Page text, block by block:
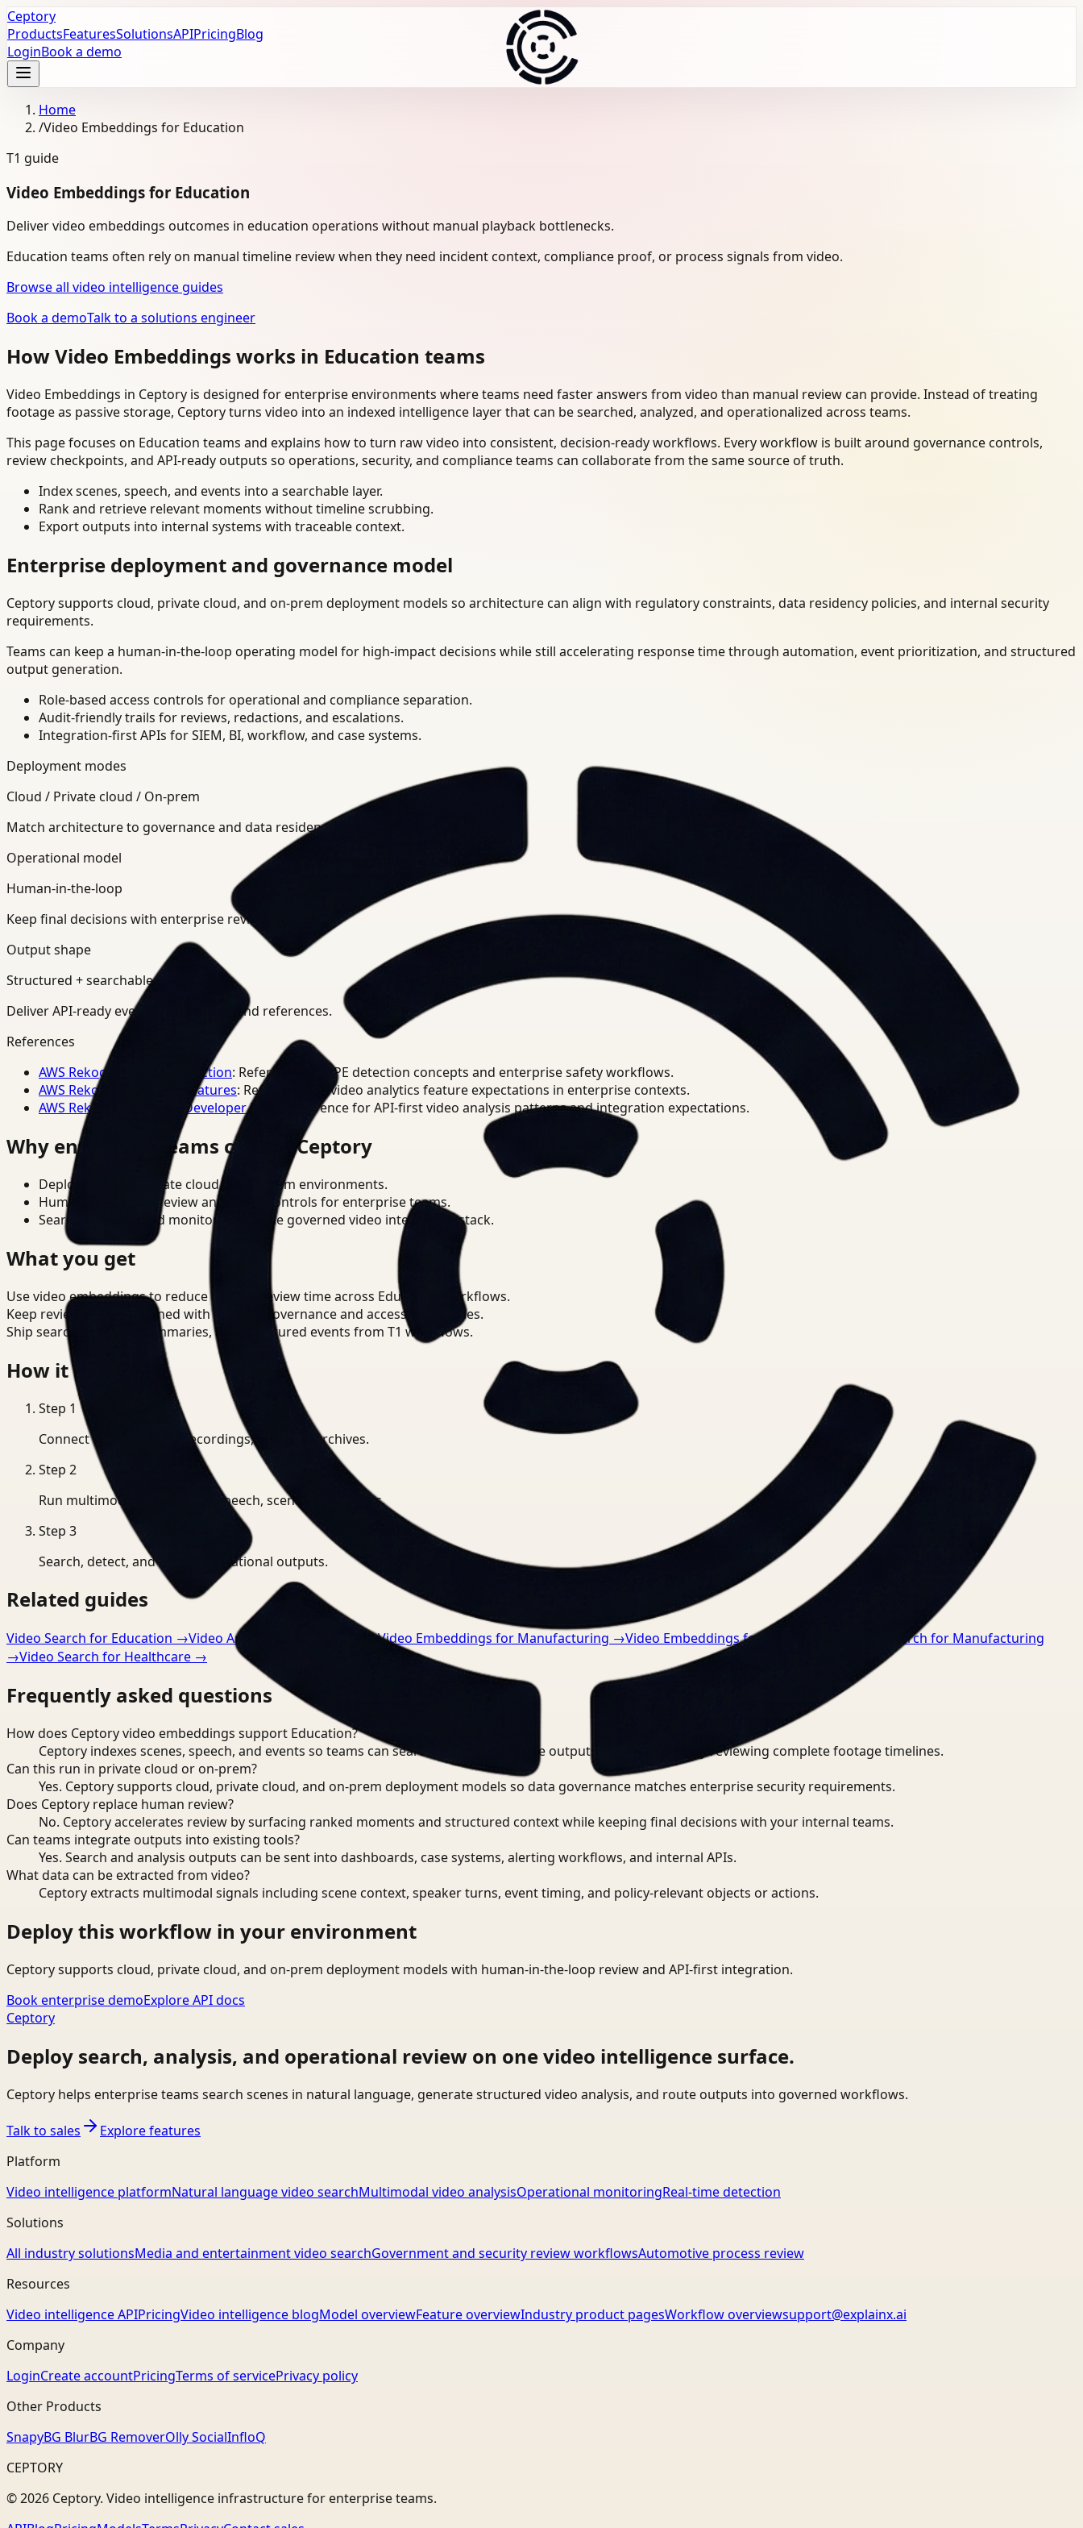
Ceptory
ProductsFeaturesSolutionsAPIPricingBlog
LoginBook a demo
Home
/Video Embeddings for Education
T1 guide
Video Embeddings for Education
Deliver video embeddings outcomes in education operations without manual playback bottlenecks.
Education teams often rely on manual timeline review when they need incident context, compliance proof, or process signals from video.
Browse all video intelligence guides
Book a demoTalk to a solutions engineer
How Video Embeddings works in Education teams
Video Embeddings in Ceptory is designed for enterprise environments where teams need faster answers from video than manual review can provide. Instead of treating
footage as passive storage, Ceptory turns video into an indexed intelligence layer that can be searched, analyzed, and operationalized across teams.
This page focuses on Education teams and explains how to turn raw video into consistent, decision-ready workflows. Every workflow is built around governance controls,
review checkpoints, and API-ready outputs so operations, security, and compliance teams can collaborate from the same source of truth.
Index scenes, speech, and events into a searchable layer.
Rank and retrieve relevant moments without timeline scrubbing.
Export outputs into internal systems with traceable context.
Enterprise deployment and governance model
Ceptory supports cloud, private cloud, and on-prem deployment models so architecture can align with regulatory constraints, data residency policies, and internal security
requirements.
Teams can keep a human-in-the-loop operating model for high-impact decisions while still accelerating response time through automation, event prioritization, and structured
output generation.
Role-based access controls for operational and compliance separation.
Audit-friendly trails for reviews, redactions, and escalations.
Integration-first APIs for SIEM, BI, workflow, and case systems.
Deployment modes
Cloud / Private cloud / On-prem
Match architecture to governance and data residency requirements.
Operational model
Human-in-the-loop
Keep final decisions with enterprise review teams.
Output shape
Structured + searchable
Deliver API-ready events, summaries, and references.
References
AWS Rekognition PPE Detection: Reference for PPE detection concepts and enterprise safety workflows.
AWS Rekognition Video Features: Reference for video analytics feature expectations in enterprise contexts.
AWS Rekognition Video Developer Docs
: Reference for API-first video analysis patterns and integration expectations.
Why enterprise teams choose Ceptory
Deploy in cloud, private cloud, or on-prem environments.
Human-in-the-loop review and policy controls for enterprise teams.
Search, analysis, and monitoring on one governed video intelligence stack.
What you get
Use video embeddings to reduce manual review time across Education workflows.
Keep review outputs aligned with internal governance and access boundaries.
Ship searchable clips, summaries, and structured events from T1 workflows.
How it works
Step 1
Connect CCTV, meeting recordings, or media archives.
Step 2
Run multimodal indexing for speech, scenes, and events.
Step 3
Search, detect, and export operational outputs.
Related guides
Video Search for Education →Video Analysis for Education →Video Embeddings for Manufacturing →Video Embeddings for Healthcare
Video Search for Manufacturing
→Video Search for Healthcare →
Frequently asked questions
How does Ceptory video embeddings support Education?
Ceptory indexes scenes, speech, and events so teams can search, detect, and route outputs without manually reviewing complete footage timelines.
Can this run in private cloud or on-prem?
Yes. Ceptory supports cloud, private cloud, and on-prem deployment models so data governance matches enterprise security requirements.
Does Ceptory replace human review?
No. Ceptory accelerates review by surfacing ranked moments and structured context while keeping final decisions with your internal teams.
Can teams integrate outputs into existing tools?
Yes. Search and analysis outputs can be sent into dashboards, case systems, alerting workflows, and internal APIs.
What data can be extracted from video?
Ceptory extracts multimodal signals including scene context, speaker turns, event timing, and policy-relevant objects or actions.
Deploy this workflow in your environment
Ceptory supports cloud, private cloud, and on-prem deployment models with human-in-the-loop review and API-first integration.
Book enterprise demoExplore API docs
Ceptory
Deploy search, analysis, and operational review on one video intelligence surface.
Ceptory helps enterprise teams search scenes in natural language, generate structured video analysis, and route outputs into governed workflows.
Talk to sales
Explore features
Platform
Video intelligence platformNatural language video searchMultimodal video analysisOperational monitoringReal-time detection
Solutions
All industry solutionsMedia and entertainment video searchGovernment and security review workflowsAutomotive process review
Resources
Video intelligence APIPricingVideo intelligence blogModel overviewFeature overviewIndustry product pagesWorkflow overviewsupport@explainx.ai
Company
LoginCreate accountPricingTerms of servicePrivacy policy
Other Products
SnapyBG BlurBG RemoverOlly SocialInfloQ
CEPTORY
© 2026 Ceptory. Video intelligence infrastructure for enterprise teams.